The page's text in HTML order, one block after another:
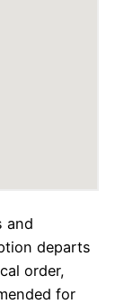
and
departs
order,
for